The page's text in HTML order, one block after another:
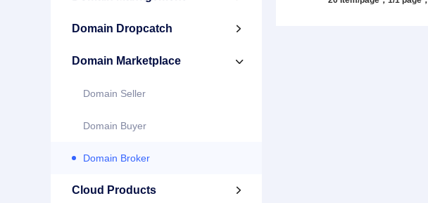
Domain Dropcatch 
Domain Marketplace 
Domain Seller
Domain Buyer
Domain Broker
Cloud Products 